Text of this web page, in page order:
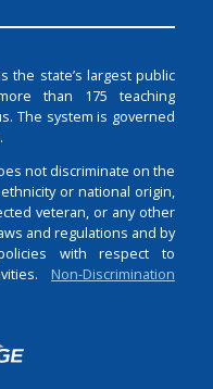
the state’s largest public
than 175 teaching
The system is governed
not discriminate on the
or national origin,
veteran, or any other
and regulations and by
with respect to
Non-Discrimination